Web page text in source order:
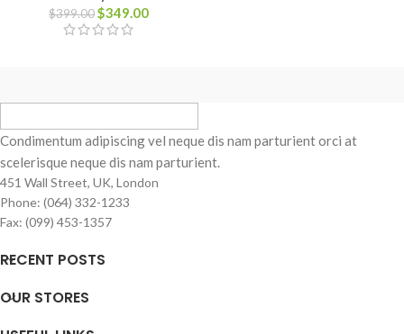
$399.00$349.00
Condimentum adipiscing vel neque dis nam parturient orci at
scelerisque neque dis nam parturient.
451 Wall Street, UK, London
Phone: (064) 332-1233
Fax: (099) 453-1357
RECENT POSTS
OUR STORES